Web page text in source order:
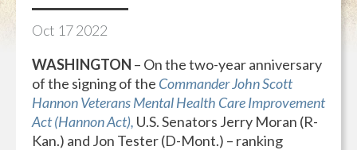
Oct 172022
WASHINGTON – On the two-year anniversary
of the signing of the Commander John Scott
Hannon Veterans Mental Health Care Improvement
Act (Hannon Act), U.S. Senators Jerry Moran (R-
Kan.) and Jon Tester (D-Mont.) – ranking